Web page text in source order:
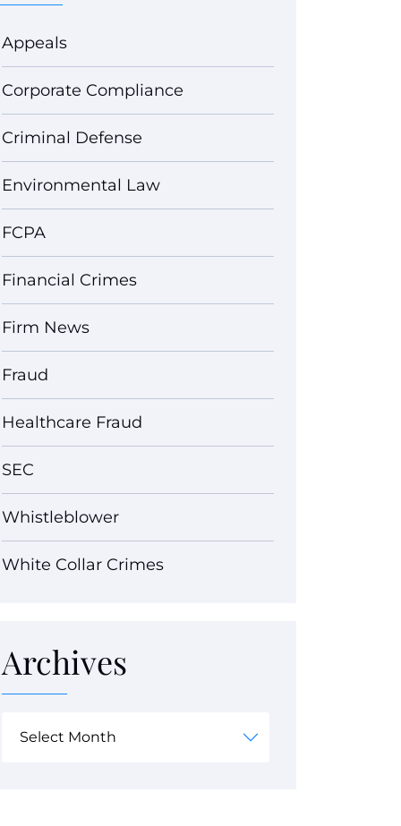
Appeals
Corporate Compliance
Criminal Defense
Environmental Law
FCPA
Financial Crimes
Firm News
Fraud
Healthcare Fraud
SEC
Whistleblower
White Collar Crimes
Archives